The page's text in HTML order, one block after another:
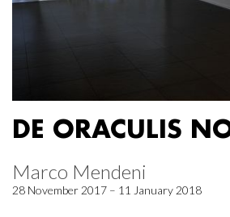
DE ORACULIS
Marco Mendeni
28 November 2017 – 11 January 2018